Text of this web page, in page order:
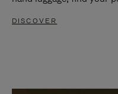
DISCOVER